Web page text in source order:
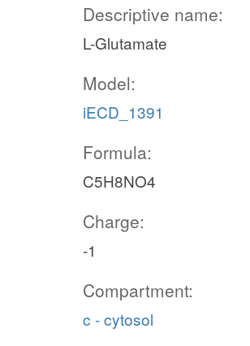
Descriptive name:
L-Glutamate
Model:
iECD_1391
Formula:
C5H8NO4
Charge:
-1
Compartment:
c - cytosol